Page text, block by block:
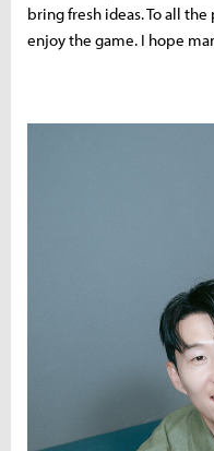
bring fresh ideas. To all
enjoy the game. I hope